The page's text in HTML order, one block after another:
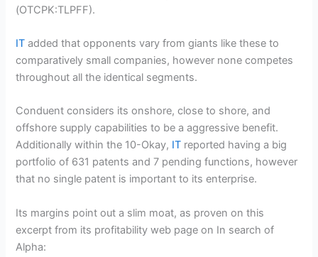
(OTCPK:TLPFF).
IT added that opponents vary from giants like these to
comparatively small companies, however none competes
throughout all the identical segments.
Conduent considers its onshore, close to shore, and
offshore supply capabilities to be a aggressive benefit.
Additionally within the 10-Okay, IT reported having a big
portfolio of 631 patents and 7 pending functions, however
that no single patent is important to its enterprise.
Its margins point out a slim moat, as proven on this
excerpt from its profitability web page on In search of
Alpha: